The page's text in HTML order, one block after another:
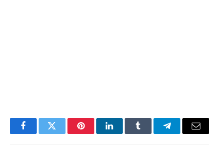
FacebookTwitter PinterestLinkedInTumblr TelegramEmail